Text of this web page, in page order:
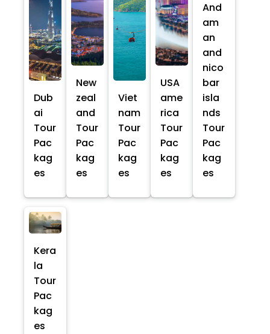
Dub
ai
Tour
Pac
kag
es
New
zeal
and
Tour
Pac
kag
es
Viet
nam
Tour
Pac
kag
es
USA
ame
rica
Tour
Pac
kag
es
And
am
an
and
nico
bar
isla
nds
Tour
Pac
kag
es
Kera
la
Tour
Pac
kag
es